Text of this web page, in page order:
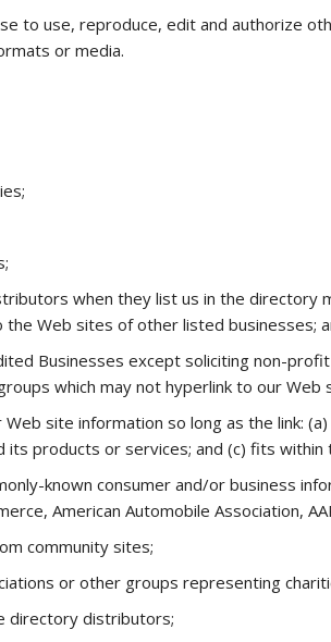
to use, reproduce, edit and authorize
or media.
when they list us in the directory
the Web sites of other listed businesses;
Businesses except soliciting non-
which may not hyperlink to our Web
site information so long as the link:
products or services; and (c) fits within
known consumer and/or business
American Automobile Association,
community sites;
or other groups representing
directory distributors;